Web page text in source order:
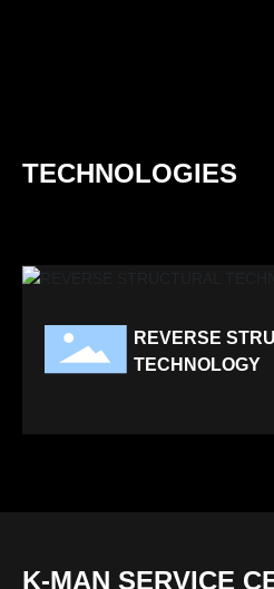
TECHNOLOGIES
REVERSE
TECHNOLOGY
K-MAN SERVICE